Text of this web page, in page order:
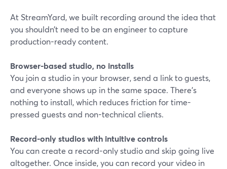
At StreamYard, we built recording around the idea that
you shouldn’t need to be an engineer to capture
production-ready content.
Browser-based studio, no installs
You join a studio in your browser, send a link to guests,
and everyone shows up in the same space. There’s
nothing to install, which reduces friction for time-
pressed guests and non-technical clients.
Record-only studios with intuitive controls
You can create a record-only studio and skip going live
altogether. Once inside, you can record your video in